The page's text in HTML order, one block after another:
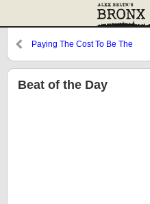
Paying The Cost To Be The
Beat of the Day